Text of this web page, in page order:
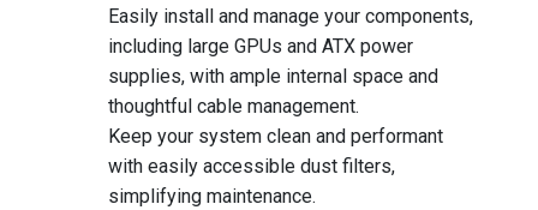
Easily install and manage your components,
including large GPUs and ATX power
supplies, with ample internal space and
thoughtful cable management.
Keep your system clean and performant
with easily accessible dust filters,
simplifying maintenance.